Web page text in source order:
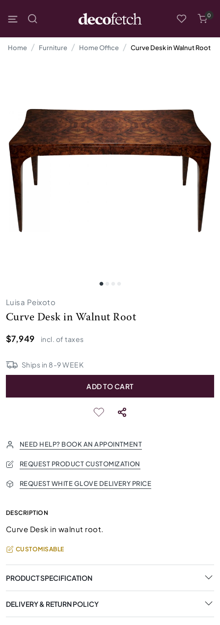
0
Home Furniture Home Office Curve Desk in Walnut Root
Luisa Peixoto
Curve Desk in Walnut Root
$7,949
incl. of taxes
Ships in 8-9WEEK
ADD TO CART
NEED HELP? BOOK AN APPOINTMENT
REQUEST PRODUCT CUSTOMIZATION
REQUEST WHITE GLOVE DELIVERY PRICE
DESCRIPTION
Curve Desk in walnut root.
CUSTOMISABLE
PRODUCT SPECIFICATION
DELIVERY & RETURN POLICY